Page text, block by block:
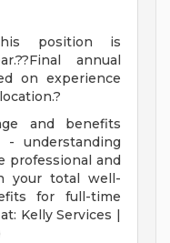
position is
annual
on experience
and benefits
understanding
professional and
your total well-
for full-time
Kelly Services |